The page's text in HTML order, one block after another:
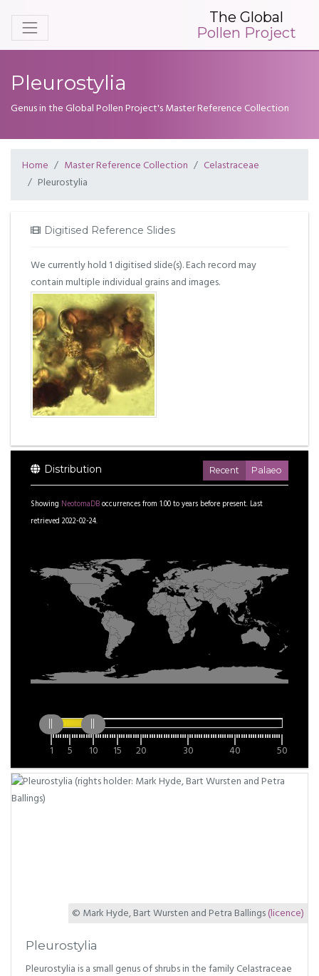
The Global
Pollen Project
Pleurostylia
Genus in the Global Pollen Project's Master Reference Collection
Home Master Reference Collection
Celastraceae
Pleurostylia
Digitised Reference Slides
We currently hold 1 digitised slide(s). Each record may
contain multiple individual grains and images.
Distribution Recent Palaeo
Showing NeotomaDBoccurrences from 1.00toyears before present. Last
retrieved 2022-02-24.
1 5 10 15 20 30 40 50
© Mark Hyde, Bart Wursten and Petra Ballings(licence)
Pleurostylia
Pleurostylia is a small genus of shrubs in the family Celastraceae